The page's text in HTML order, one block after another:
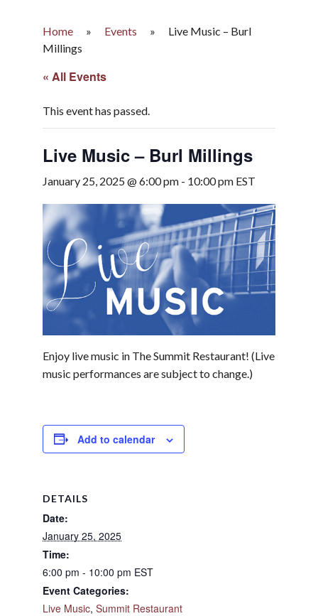
Home » Events »
Live Music – Burl
Millings
« All Events
This event has passed.
Live Music – Burl Millings
January 25, 2025 @ 6:00 pm - 10:00 pm EST
Enjoy live music in The Summit Restaurant! (Live
music performances are subject to change.)
Add to calendar
DETAILS
Date:
January 25, 2025
Time:
6:00 pm - 10:00 pm EST
Event Categories:
Live Music, Summit Restaurant